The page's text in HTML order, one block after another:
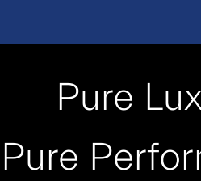
Pure
Pure